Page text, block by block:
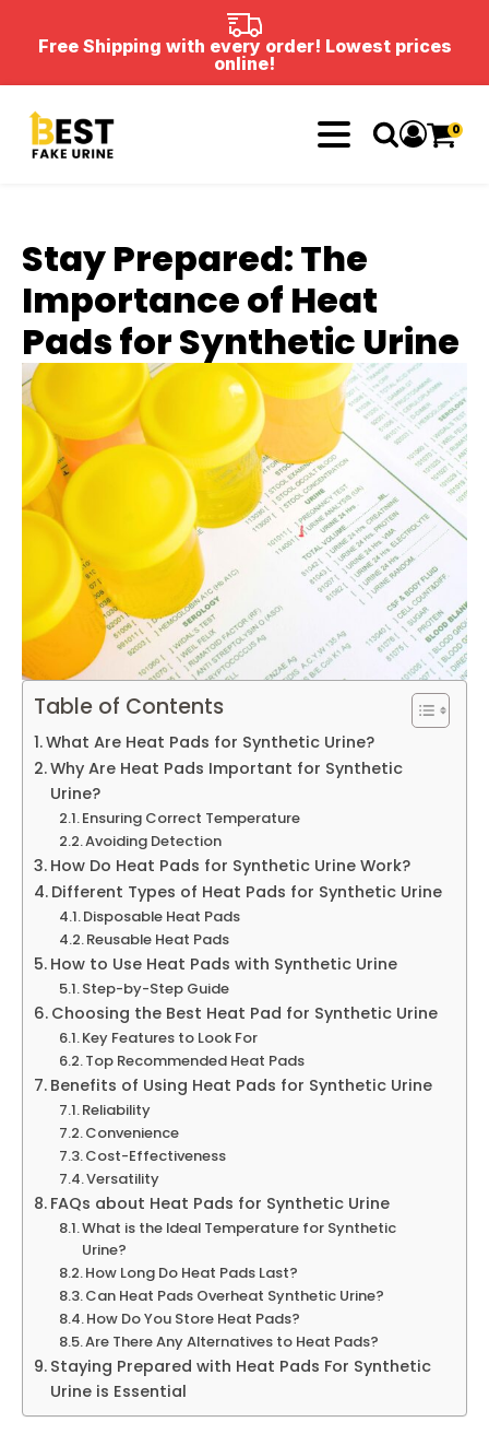
Free Shipping with every order! Lowest prices
online!
0
Stay Prepared: The
Importance of Heat
Pads for Synthetic Urine
Table of Contents
What Are Heat Pads for Synthetic Urine?
Why Are Heat Pads Important for Synthetic
Urine?
Ensuring Correct Temperature
Avoiding Detection
How Do Heat Pads for Synthetic Urine Work?
Different Types of Heat Pads for Synthetic Urine
Disposable Heat Pads
Reusable Heat Pads
How to Use Heat Pads with Synthetic Urine
Step-by-Step Guide
Choosing the Best Heat Pad for Synthetic Urine
Key Features to Look For
Top Recommended Heat Pads
Benefits of Using Heat Pads for Synthetic Urine
Reliability
Convenience
Cost-Effectiveness
Versatility
FAQs about Heat Pads for Synthetic Urine
What is the Ideal Temperature for Synthetic
Urine?
How Long Do Heat Pads Last?
Can Heat Pads Overheat Synthetic Urine?
How Do You Store Heat Pads?
Are There Any Alternatives to Heat Pads?
Staying Prepared with Heat Pads For Synthetic
Urine is Essential